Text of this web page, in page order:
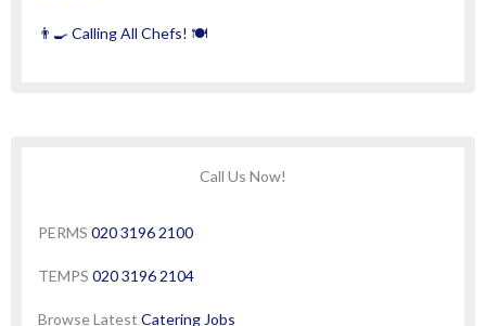
👨‍🍳 Calling All Chefs! 🍽️
Call Us Now!
PERMS 020 3196 2100
TEMPS 020 3196 2104
Browse Latest Catering Jobs